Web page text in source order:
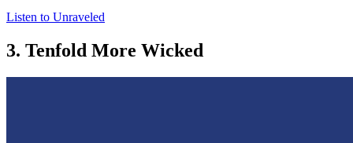
Listen to Unraveled
3. Tenfold More Wicked